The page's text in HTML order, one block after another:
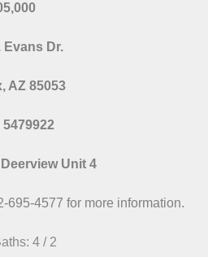
Evans Dr.
AZ 85053
5479922
Unit 4
695-4577 for more information.
4 / 2